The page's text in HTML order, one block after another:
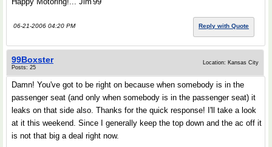
06-21-2006 04:20 PM Reply with Quote
99Boxster
Posts: 25
Location: Kansas City
Damn! You've got to be right on because when somebody is in the
passenger seat (and only when somebody is in the passenger seat) it
leaks on that side also. Thanks for the quick response! I'll take a look
at it this weekend. Since I generally keep the top down and the ac off it
is not that big a deal right now.